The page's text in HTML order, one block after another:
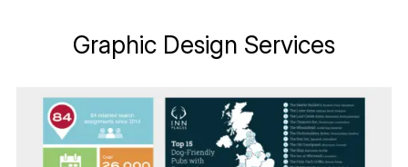
Graphic Design Services